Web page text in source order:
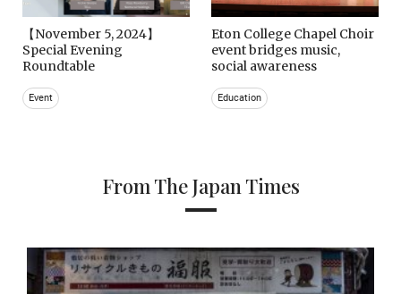
【November 5, 2024】
Special Evening
Roundtable
Event
Eton College Chapel Choir
event bridges music,
social awareness
Education
From The Japan Times